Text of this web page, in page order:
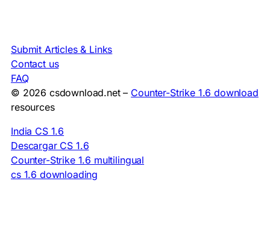
Submit Articles & Links
Contact us
FAQ
© 2026 csdownload.net – Counter-Strike 1.6 download
resources
India CS 1.6
Descargar CS 1.6
Counter-Strike 1.6 multilingual
cs 1.6 downloading